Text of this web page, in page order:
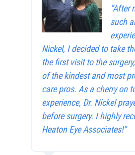
“After
such
Nickel, I decided to take
the first visit to the
of the kindest and most
care pros. As a cherry on
experience, Dr. Nickel
before surgery. I highly
Heaton Eye Associates!”